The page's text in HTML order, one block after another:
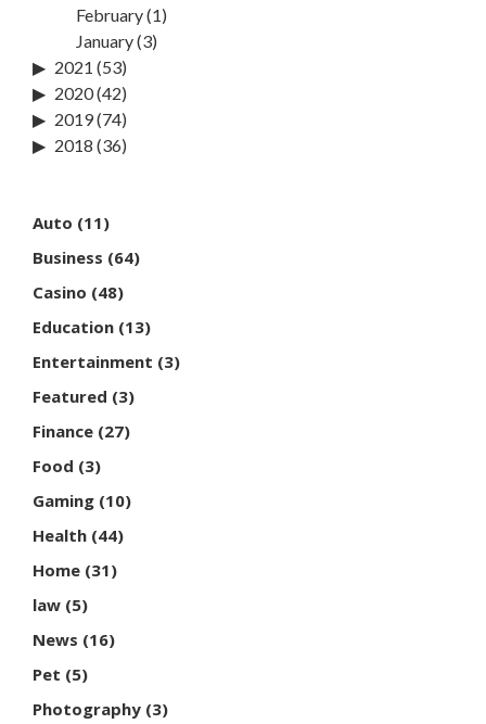
February(1)
January(3)
2021 (53)
2020(42)
2019(74)
2018 (36)
Auto (11)
Business (64)
Casino (48)
Education (13)
Entertainment (3)
Featured (3)
Finance (27)
Food (3)
Gaming (10)
Health (44)
Home (31)
law (5)
News (16)
Pet (5)
Photography (3)